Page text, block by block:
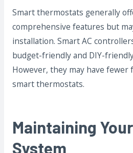
Smart thermostats generally
comprehensive features but
installation. Smart AC
budget-friendly and DIY-
However, they may have fewer
smart thermostats.
Maintaining
System